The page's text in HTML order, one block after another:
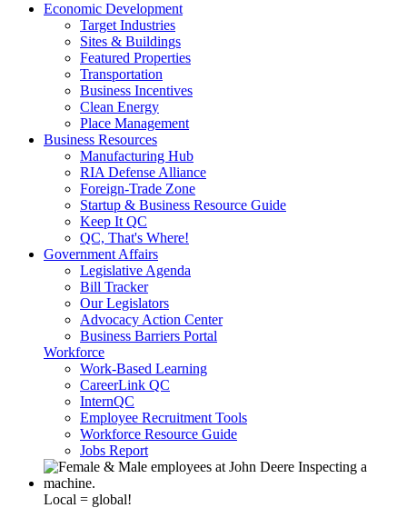
Economic Development
Target Industries
Sites & Buildings
Featured Properties
Transportation
Business Incentives
Clean Energy
Place Management
Business Resources
Manufacturing Hub
RIA Defense Alliance
Foreign-Trade Zone
Startup & Business Resource Guide
Keep It QC
QC, That's Where!
Government Affairs
Legislative Agenda
Bill Tracker
Our Legislators
Advocacy Action Center
Business Barriers Portal
Workforce
Work-Based Learning
CareerLink QC
InternQC
Employee Recruitment Tools
Workforce Resource Guide
Jobs Report
Local = global!